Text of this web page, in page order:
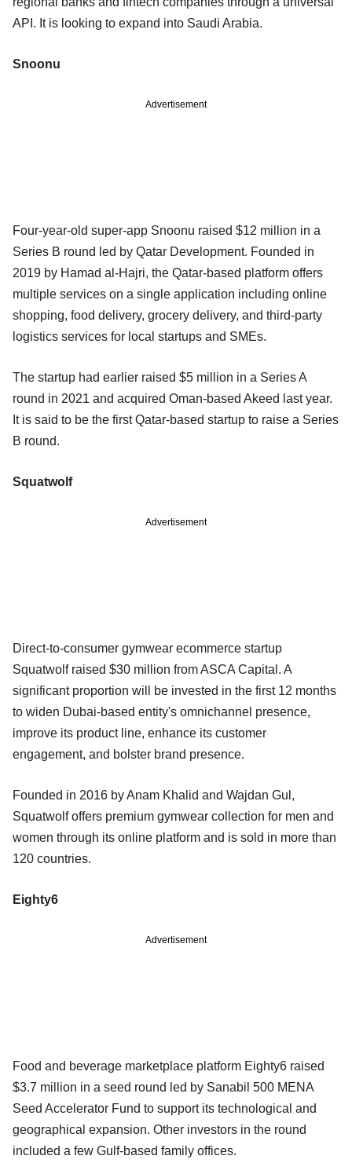
API. It is looking to expand into Saudi Arabia.
Snoonu
Advertisement
Four-year-old super-app Snoonu raised $12 million in a
Series B round led by Qatar Development. Founded in
2019 by Hamad al-Hajri, the Qatar-based platform offers
multiple services on a single application including online
shopping, food delivery, grocery delivery, and third-party
logistics services for local startups and SMEs.
The startup had earlier raised $5 million in a Series A
round in 2021 and acquired Oman-based Akeed last year.
It is said to be the first Qatar-based startup to raise a Series
B round.
Squatwolf
Advertisement
Direct-to-consumer gymwear ecommerce startup
Squatwolf raised $30 million from ASCA Capital. A
significant proportion will be invested in the first 12 months
to widen Dubai-based entity's omnichannel presence,
improve its product line, enhance its customer
engagement, and bolster brand presence.
Founded in 2016 by Anam Khalid and Wajdan Gul,
Squatwolf offers premium gymwear collection for men and
women through its online platform and is sold in more than
120 countries.
Eighty6
Advertisement
Food and beverage marketplace platform Eighty6 raised
$3.7 million in a seed round led by Sanabil 500 MENA
Seed Accelerator Fund to support its technological and
geographical expansion. Other investors in the round
included a few Gulf-based family offices.